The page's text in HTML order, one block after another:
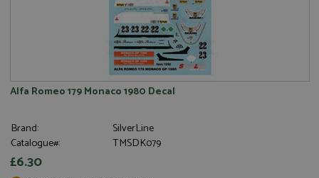
Alfa Romeo 179 Monaco 1980 Decal
Brand:
SilverLine
Catalogue#:
TMSDK079
£6.30